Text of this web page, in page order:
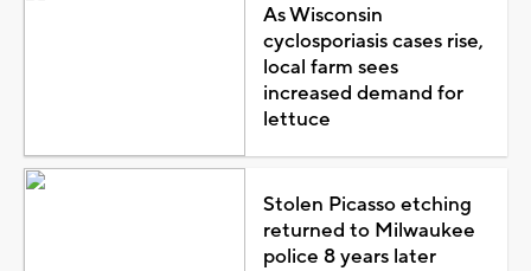
As Wisconsin
cyclosporiasis cases rise,
local farm sees
increased demand for
lettuce
Stolen Picasso etching
returned to Milwaukee
police 8 years later